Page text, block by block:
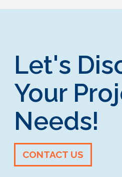
Let's
Your
Needs!
CONTACT US